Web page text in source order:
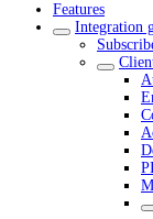
Features
Integration